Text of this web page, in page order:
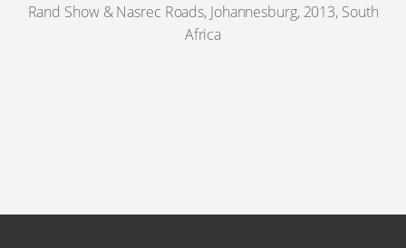
Rand Show & Nasrec Roads, Johannesburg, 2013, South
Africa